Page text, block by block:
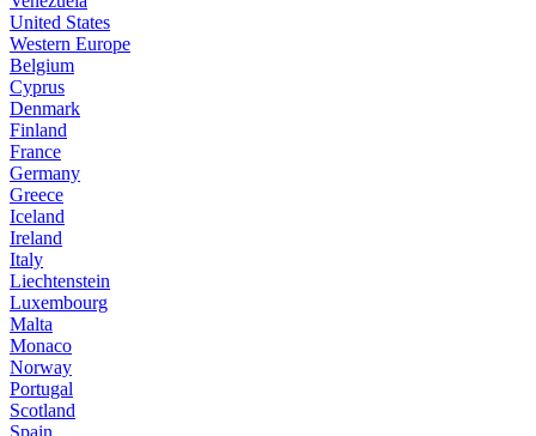
United States
Western Europe
Belgium
Cyprus
Denmark
Finland
France
Germany
Greece
Iceland
Ireland
Italy
Liechtenstein
Luxembourg
Malta
Monaco
Norway
Portugal
Scotland
Spain